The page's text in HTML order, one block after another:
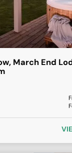
March End